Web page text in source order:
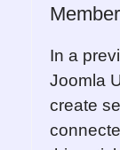
In a
Joomla
create